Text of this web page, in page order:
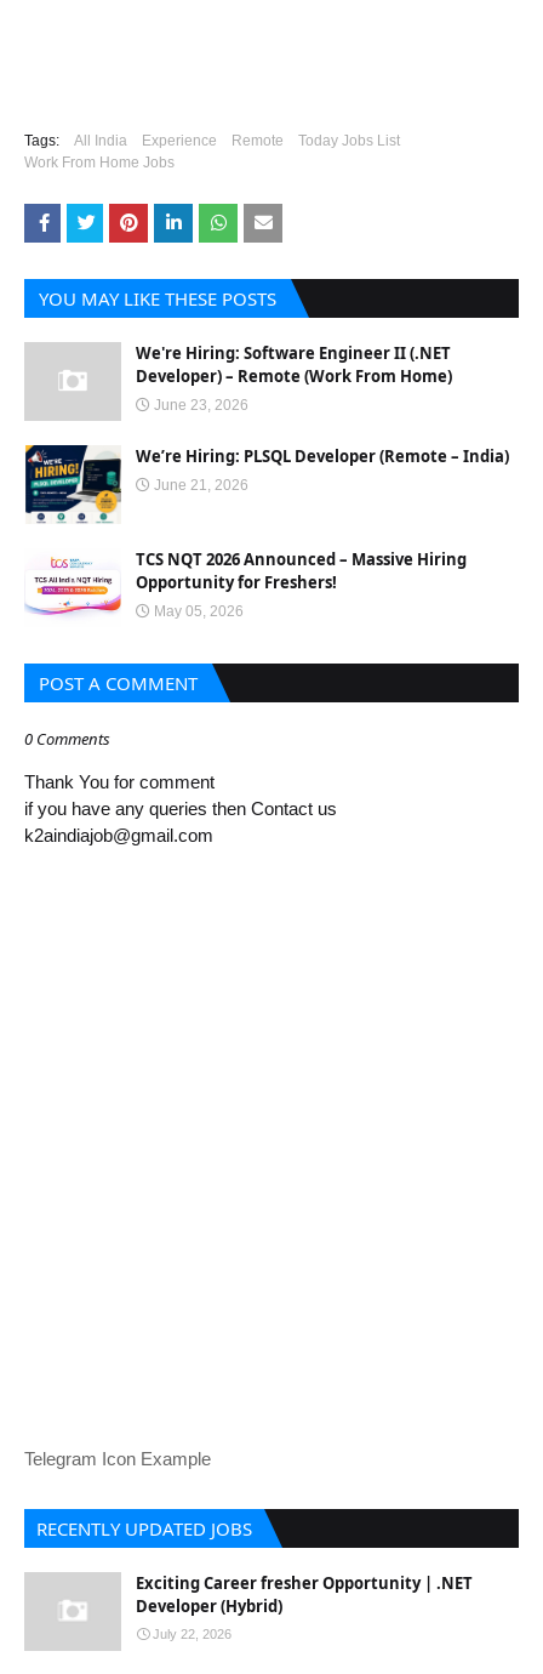
Tags: All India Experience Remote
Today Jobs List
Work From Home Jobs
YOU MAY LIKE THESE POSTS
We're Hiring: Software Engineer II (.NET
Developer) – Remote (Work From Home)
June 23, 2026
We’re Hiring: PLSQL Developer (Remote – India)
June 21, 2026
TCS NQT 2026 Announced – Massive Hiring
Opportunity for Freshers!
May 05, 2026
POST A COMMENT
0 Comments
Thank You for comment
if you have any queries then Contact us
k2aindiajob@gmail.com
Telegram Icon Example
RECENTLY UPDATED JOBS
Exciting Career fresher Opportunity | .NET
Developer (Hybrid)
July 22, 2026